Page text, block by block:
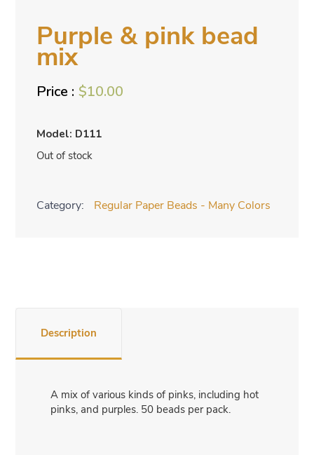
Purple & pink bead
mix
$10.00
Model: D111
Out of stock
Category: Regular Paper Beads - Many Colors
Description
A mix of various kinds of pinks, including hot
pinks, and purples. 50 beads per pack.